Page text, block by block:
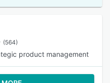
(564)
product management